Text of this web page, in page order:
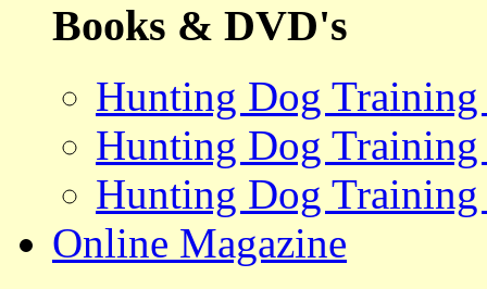
Books & DVD's
Hunting Dog
Hunting Dog
Hunting Dog Training
Online Magazine